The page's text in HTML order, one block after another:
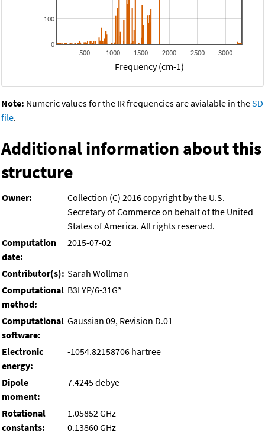
500 1000 1500 2000 2500 3000
0
100
Frequency (cm-1)
Note: Numeric values for the IR frequencies are avialable in theSD
file.
Additional information about this
structure
Owner:
Collection (C) 2016 copyright by the U.S.
Secretary of Commerce on behalf of the United
States of America. All rights reserved.
Computation
date:
2015-07-02
Contributor(s): Sarah Wollman
Computational
method:
B3LYP/6-31G*
Computational
software:
Gaussian 09, Revision D.01
Electronic
energy:
-1054.82158706 hartree
Dipole
moment:
7.4245 debye
Rotational
constants:
1.05852 GHz
0.13860 GHz